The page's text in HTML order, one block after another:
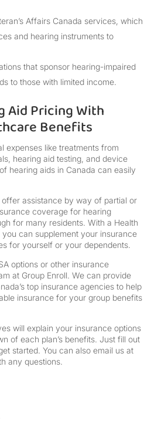
Affairs Canada services, which
and hearing instruments to
that sponsor hearing-impaired
to those with limited income.
Aid Pricing With
Benefits
expenses like treatments from
hearing aid testing, and device
hearing aids in Canada can easily
assistance by way of partial or
coverage for hearing
for many residents. With a Health
can supplement your insurance
for yourself or your dependents.
options or other insurance
at Group Enroll. We can provide
top insurance agencies to help
insurance for your group benefits
will explain your insurance options
of each plan’s benefits. Just fill out
started. You can also email us at
any questions.